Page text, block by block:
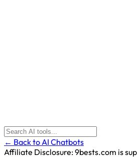
← Back to AI Chatbots
Affiliate Disclosure:9bests.com is